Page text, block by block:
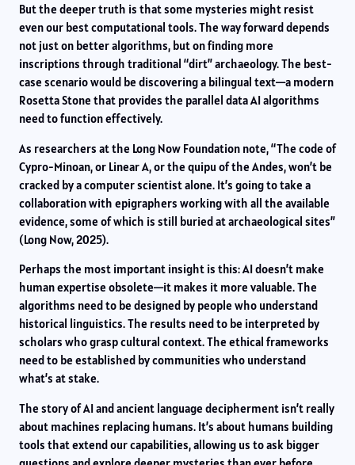
But the deeper truth is that some mysteries might resist
even our best computational tools. The way forward depends
not just on better algorithms, but on finding more
inscriptions through traditional “dirt” archaeology. The best-
case scenario would be discovering a bilingual text—a modern
Rosetta Stone that provides the parallel data AI algorithms
need to function effectively.
As researchers at the Long Now Foundation note, “The code of
Cypro-Minoan, or Linear A, or the quipu of the Andes, won’t be
cracked by a computer scientist alone. It’s going to take a
collaboration with epigraphers working with all the available
evidence, some of which is still buried at archaeological sites”
(Long Now, 2025).
Perhaps the most important insight is this: AI doesn’t make
human expertise obsolete—it makes it more valuable. The
algorithms need to be designed by people who understand
historical linguistics. The results need to be interpreted by
scholars who grasp cultural context. The ethical frameworks
need to be established by communities who understand
what’s at stake.
The story of AI and ancient language decipherment isn’t really
about machines replacing humans. It’s about humans building
tools that extend our capabilities, allowing us to ask bigger